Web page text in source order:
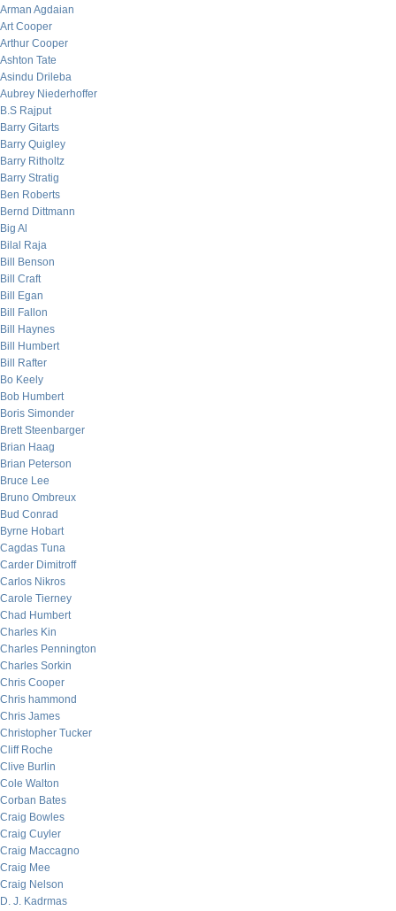
Arman Agdaian
Art Cooper
Arthur Cooper
Ashton Tate
Asindu Drileba
Aubrey Niederhoffer
B.S Rajput
Barry Gitarts
Barry Quigley
Barry Ritholtz
Barry Stratig
Ben Roberts
Bernd Dittmann
Big Al
Bilal Raja
Bill Benson
Bill Craft
Bill Egan
Bill Fallon
Bill Haynes
Bill Humbert
Bill Rafter
Bo Keely
Bob Humbert
Boris Simonder
Brett Steenbarger
Brian Haag
Brian Peterson
Bruce Lee
Bruno Ombreux
Bud Conrad
Byrne Hobart
Cagdas Tuna
Carder Dimitroff
Carlos Nikros
Carole Tierney
Chad Humbert
Charles Kin
Charles Pennington
Charles Sorkin
Chris Cooper
Chris hammond
Chris James
Christopher Tucker
Cliff Roche
Clive Burlin
Cole Walton
Corban Bates
Craig Bowles
Craig Cuyler
Craig Maccagno
Craig Mee
Craig Nelson
D. J. Kadrmas